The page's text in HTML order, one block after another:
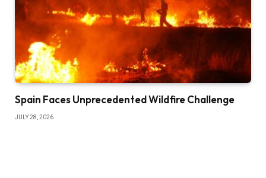
Spain Faces Unprecedented Wildfire Challenge
JULY 28, 2026